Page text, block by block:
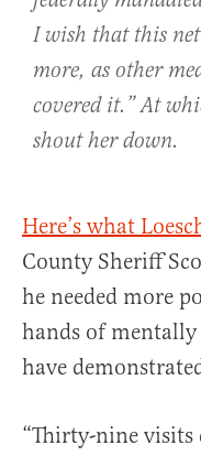
I wish that this
more, as other
covered it.” At
shout her down.
Here’s what
County Sheriff
he needed more
hands of
have
“Thirty-nine